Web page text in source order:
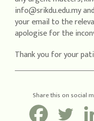
info@srikdu.edu.my
your email to the
apologise for the
Thank you for your
Share this on social